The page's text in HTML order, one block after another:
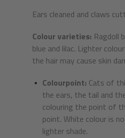
Ears cleaned and claws
Colour varieties: Ragdoll
blue and lilac. Lighter
the hair may cause skin
Colourpoint: Cats of
the ears, the tail and
colouring the point of
point. White colour is
lighter shade.